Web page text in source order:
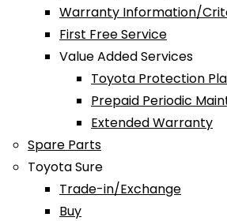
Warranty Information/
First Free Service
Value Added Services
Toyota Protection
Prepaid Periodic
Extended Warranty
Spare Parts
Toyota Sure
Trade-in/Exchange
Buy